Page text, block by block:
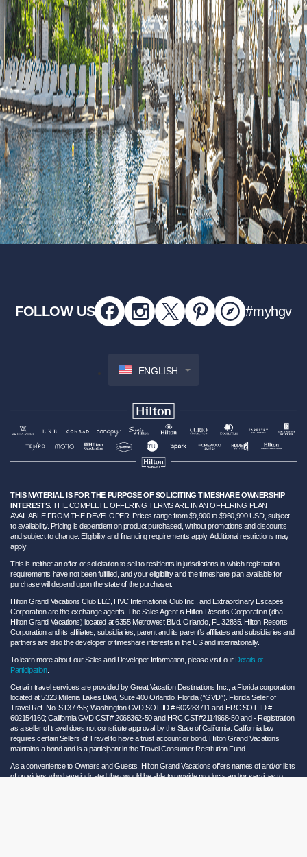
FOLLOW US #myhgv
ENGLISH
THIS MATERIAL IS FOR THE PURPOSE OF SOLICITING TIMESHARE OWNERSHIP
INTERESTS.THE COMPLETE OFFERING TERMS ARE IN AN OFFERING PLAN
AVAILABLE FROM THE DEVELOPER. Prices range from $9,900 to $960,990 USD, subject
to availability. Pricing is dependent on product purchased, without promotions and discounts
and subject to change. Eligibility and financing requirements apply. Additional restrictions may
apply.
This is neither an offer or solicitation to sell to residents in jurisdictions in which registration
requirements have not been fulfilled, and your eligibility and the timeshare plan available for
purchase will depend upon the state of the purchaser.
Hilton Grand Vacations Club LLC, HVC International Club Inc., and Extraordinary Escapes
Corporation are the exchange agents. The Sales Agent is Hilton Resorts Corporation (dba
Hilton Grand Vacations) located at 6355 Metrowest Blvd. Orlando, FL 32835. Hilton Resorts
Corporation and its affiliates, subsidiaries, parent and its parent’s affiliates and subsidiaries and
partners are also the developer of timeshare interests in the US and internationally.
To learn more about our Sales and Developer Information, please visit our Details of
Participation.
Certain travel services are provided by Great Vacation Destinations Inc., a Florida corporation
located at 5323 Millenia Lakes Blvd, Suite 400 Orlando, Florida (“GVD”). Florida Seller of
Travel Ref. No. ST37755; Washington GVD SOT ID # 602283711 and HRC SOT ID #
602154160; California GVD CST# 2068362-50 and HRC CST#2114968-50 and - Registration
as a seller of travel does not constitute approval by the State of California. California law
requires certain Sellers of Travel to have a trust account or bond. Hilton Grand Vacations
maintains a bond and is a participant in the Travel Consumer Restitution Fund.
As a convenience to Owners and Guests, Hilton Grand Vacations offers names of and/or lists
of providers who have indicated they would be able to provide products and/or services to